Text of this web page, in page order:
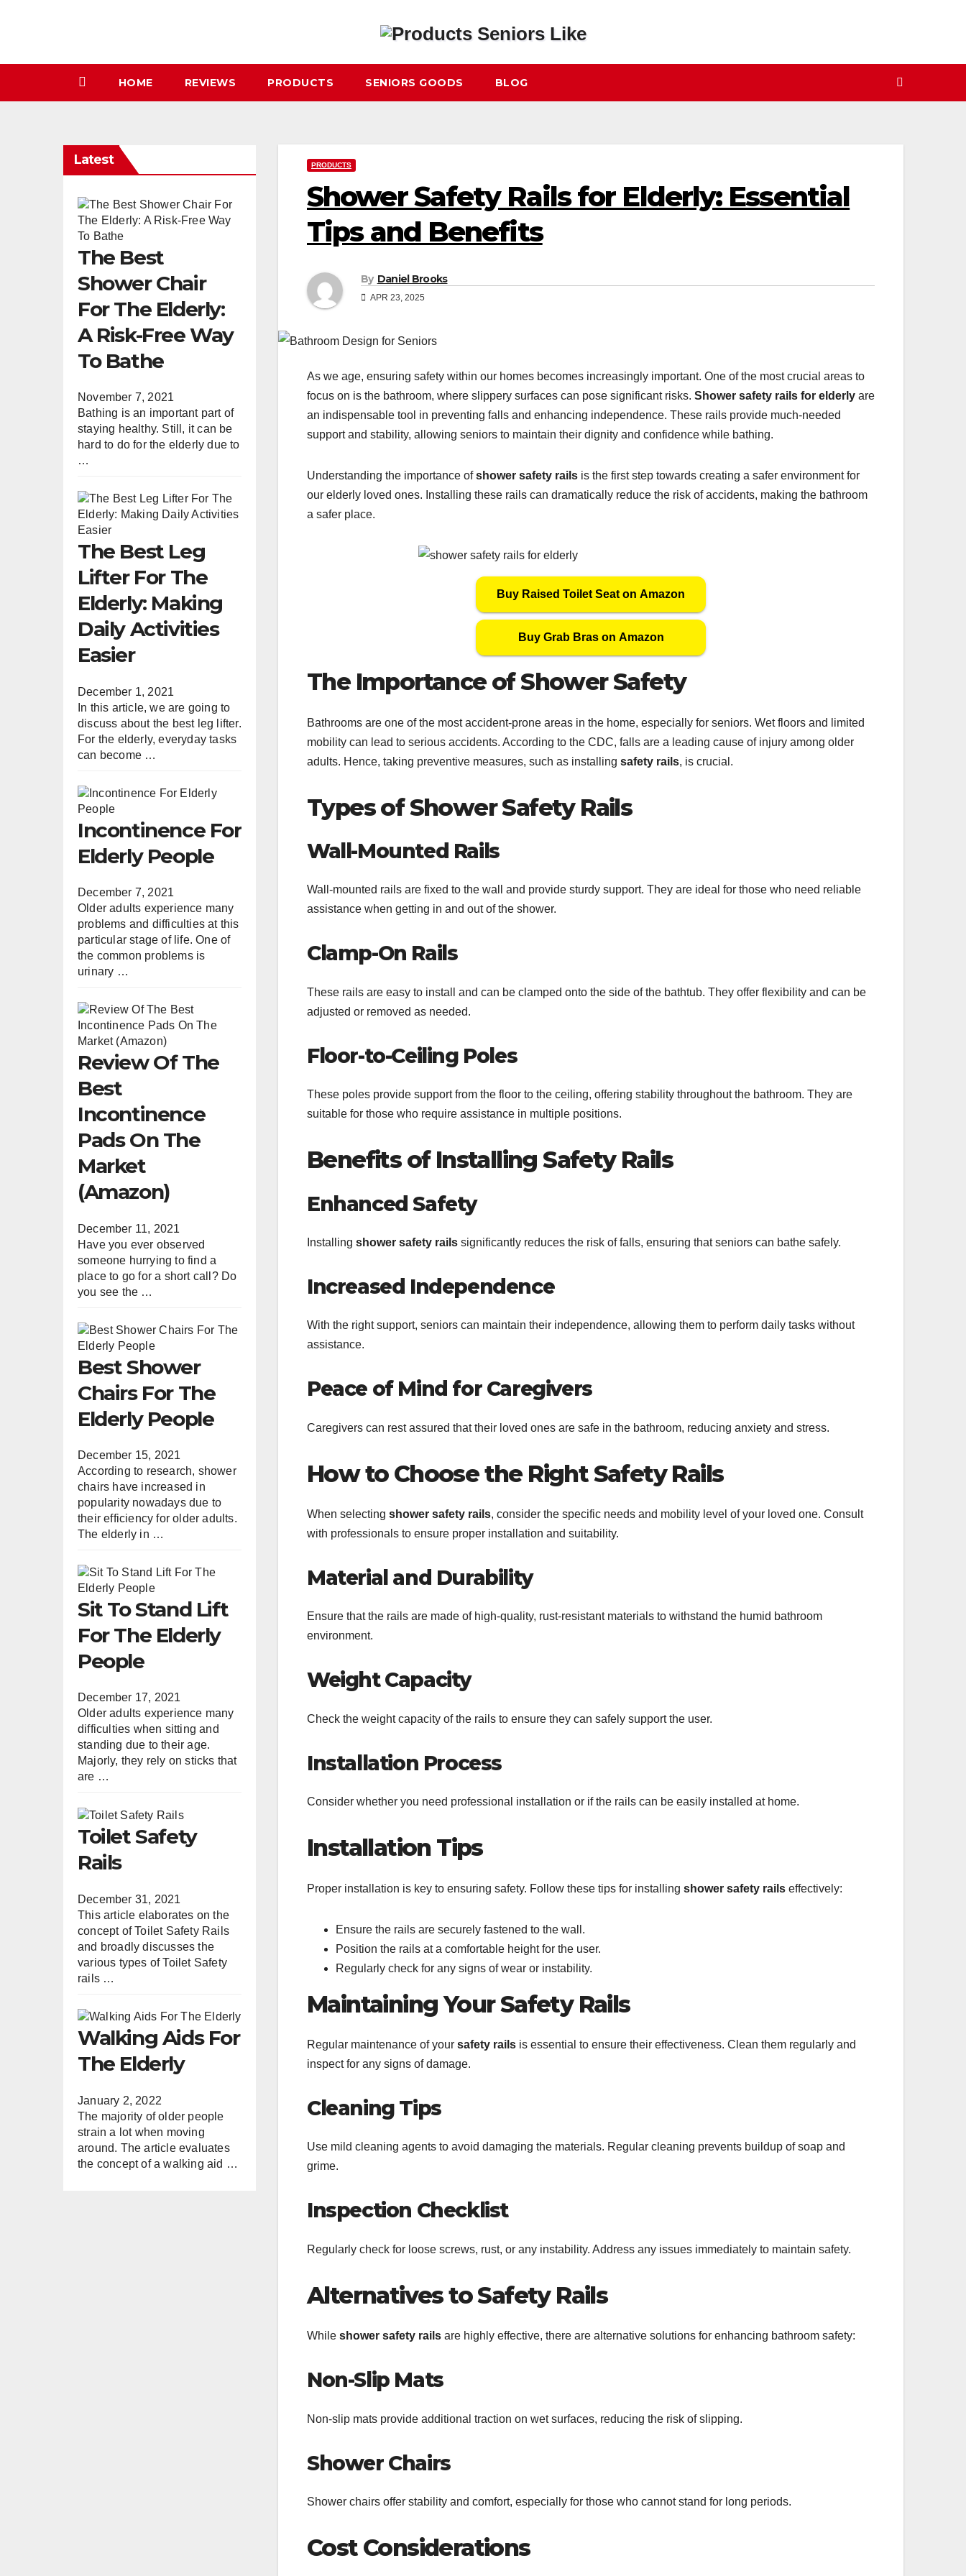
HOME REVIEWS PRODUCTS SENIORS GOODS BLOG
Latest
The Best
Shower Chair
For The Elderly:
A Risk-Free Way
To Bathe
November 7, 2021
Bathing is an important part of
staying healthy. Still, it can be
hard to do for the elderly due to
…
The Best Leg
Lifter For The
Elderly: Making
Daily Activities
Easier
December 1, 2021
In this article, we are going to
discuss about the best leg lifter.
For the elderly, everyday tasks
can become …
Incontinence For
Elderly People
December 7, 2021
Older adults experience many
problems and difficulties at this
particular stage of life. One of
the common problems is
urinary …
Review Of The
Best
Incontinence
Pads On The
Market
(Amazon)
December 11, 2021
Have you ever observed
someone hurrying to find a
place to go for a short call? Do
you see the …
Best Shower
Chairs For The
Elderly People
December 15, 2021
According to research, shower
chairs have increased in
popularity nowadays due to
their efficiency for older adults.
The elderly in …
Sit To Stand Lift
For The Elderly
People
December 17, 2021
Older adults experience many
difficulties when sitting and
standing due to their age.
Majorly, they rely on sticks that
are …
Toilet Safety
Rails
December 31, 2021
This article elaborates on the
concept of Toilet Safety Rails
and broadly discusses the
various types of Toilet Safety
rails …
Walking Aids For
The Elderly
January 2, 2022
The majority of older people
strain a lot when moving
around. The article evaluates
the concept of a walking aid …
PRODUCTS
Shower Safety Rails for Elderly: Essential
Tips and Benefits
By Daniel Brooks
APR 23, 2025
As we age, ensuring safety within our homes becomes increasingly important. One of the most crucial areas to
focus on is the bathroom, where slippery surfaces can pose significant risks. Shower safety rails for elderly are
an indispensable tool in preventing falls and enhancing independence. These rails provide much-needed
support and stability, allowing seniors to maintain their dignity and confidence while bathing.
Understanding the importance ofshower safety rails is the first step towards creating a safer environment for
our elderly loved ones. Installing these rails can dramatically reduce the risk of accidents, making the bathroom
a safer place.
Buy Raised Toilet Seat on Amazon
Buy Grab Bras on Amazon
The Importance of Shower Safety
Bathrooms are one of the most accident-prone areas in the home, especially for seniors. Wet floors and limited
mobility can lead to serious accidents. According to the CDC, falls are a leading cause of injury among older
adults. Hence, taking preventive measures, such as installing safety rails, is crucial.
Types of Shower Safety Rails
Wall-Mounted Rails
Wall-mounted rails are fixed to the wall and provide sturdy support. They are ideal for those who need reliable
assistance when getting in and out of the shower.
Clamp-On Rails
These rails are easy to install and can be clamped onto the side of the bathtub. They offer flexibility and can be
adjusted or removed as needed.
Floor-to-Ceiling Poles
These poles provide support from the floor to the ceiling, offering stability throughout the bathroom. They are
suitable for those who require assistance in multiple positions.
Benefits of Installing Safety Rails
Enhanced Safety
Installing shower safety rails significantly reduces the risk of falls, ensuring that seniors can bathe safely.
Increased Independence
With the right support, seniors can maintain their independence, allowing them to perform daily tasks without
assistance.
Peace of Mind for Caregivers
Caregivers can rest assured that their loved ones are safe in the bathroom, reducing anxiety and stress.
How to Choose the Right Safety Rails
When selecting shower safety rails, consider the specific needs and mobility level of your loved one. Consult
with professionals to ensure proper installation and suitability.
Material and Durability
Ensure that the rails are made of high-quality, rust-resistant materials to withstand the humid bathroom
environment.
Weight Capacity
Check the weight capacity of the rails to ensure they can safely support the user.
Installation Process
Consider whether you need professional installation or if the rails can be easily installed at home.
Installation Tips
Proper installation is key to ensuring safety. Follow these tips for installing shower safety rails effectively:
Ensure the rails are securely fastened to the wall.
Position the rails at a comfortable height for the user.
Regularly check for any signs of wear or instability.
Maintaining Your Safety Rails
Regular maintenance of your safety rails is essential to ensure their effectiveness. Clean them regularly and
inspect for any signs of damage.
Cleaning Tips
Use mild cleaning agents to avoid damaging the materials. Regular cleaning prevents buildup of soap and
grime.
Inspection Checklist
Regularly check for loose screws, rust, or any instability. Address any issues immediately to maintain safety.
Alternatives to Safety Rails
While shower safety rails are highly effective, there are alternative solutions for enhancing bathroom safety:
Non-Slip Mats
Non-slip mats provide additional traction on wet surfaces, reducing the risk of slipping.
Shower Chairs
Shower chairs offer stability and comfort, especially for those who cannot stand for long periods.
Cost Considerations